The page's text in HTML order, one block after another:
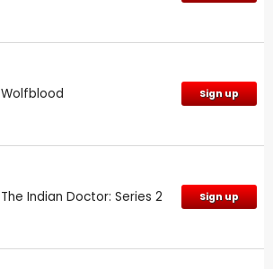
Wolfblood Sign up
The Indian Doctor: Series 2 Sign up